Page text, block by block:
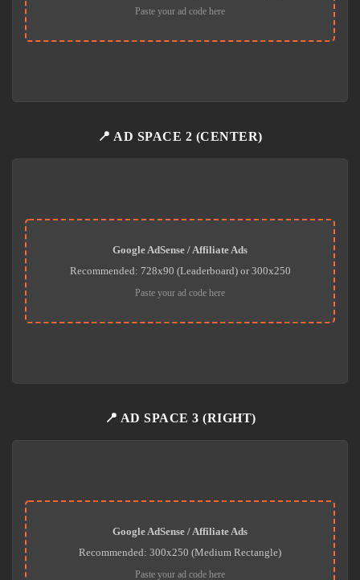
Paste your ad code here
📍 AD SPACE 2 (CENTER)
Google AdSense / Affiliate Ads
Recommended: 728x90 (Leaderboard) or 300x250
Paste your ad code here
📍 AD SPACE 3 (RIGHT)
Google AdSense / Affiliate Ads
Recommended: 300x250 (Medium Rectangle)
Paste your ad code here